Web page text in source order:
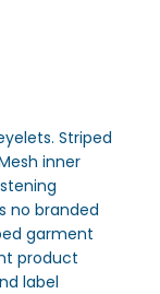
Striped
inner
no branded
garment
product
label